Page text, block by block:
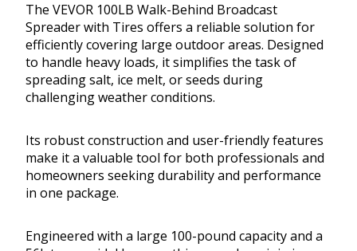
The VEVOR 100LB Walk-Behind Broadcast
Spreader with Tires offers a reliable solution for
efficiently covering large outdoor areas. Designed
to handle heavy loads, it simplifies the task of
spreading salt, ice melt, or seeds during
challenging weather conditions.
Its robust construction and user-friendly features
make it a valuable tool for both professionals and
homeowners seeking durability and performance
in one package.
Engineered with a large 100-pound capacity and a